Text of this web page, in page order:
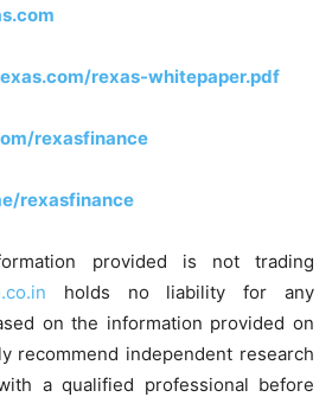
rexas-whitepaper.pdf
rexasfinance
rexasfinance
provided is not trading
holds no liability for any
on the information provided on
recommend independent research
a qualified professional before